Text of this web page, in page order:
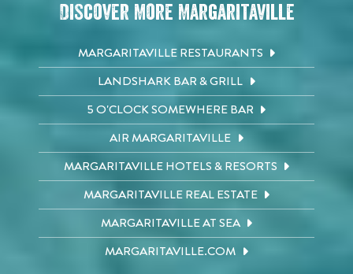
Discover More Margaritaville
MARGARITAVILLE RESTAURANTS
LANDSHARK BAR & GRILL
5 O'CLOCK SOMEWHERE BAR
AIR MARGARITAVILLE
MARGARITAVILLE HOTELS & RESORTS
MARGARITAVILLE REAL ESTATE
MARGARITAVILLE AT SEA
MARGARITAVILLE.COM